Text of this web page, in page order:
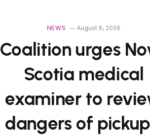
NEWS August 6, 2026
Coalition urges
Scotia medical
examiner to
dangers of